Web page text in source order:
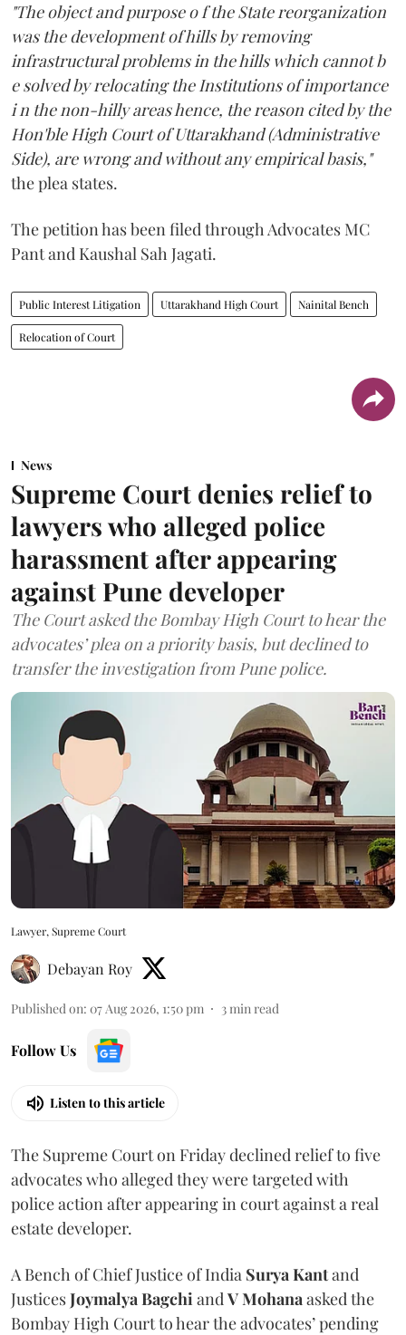
"The object and purpose o f the State reorganization
was the development of hills by removing
infrastructural problems in the hills which cannot b
e solved by relocating the Institutions of importance
i n the non-hilly areas hence, the reason cited by the
Hon'ble High Court of Uttarakhand (Administrative
Side), are wrong and without any empirical basis,"
the plea states.
The petition has been filed through Advocates MC
Pant and Kaushal Sah Jagati.
Public Interest Litigation Uttarakhand High Court Nainital Bench
Relocation of Court
News
Supreme Court denies relief to
lawyers who alleged police
harassment after appearing
against Pune developer
The Court asked the Bombay High Court to hear the
advocates’ plea on a priority basis, but declined to
transfer the investigation from Pune police.
Lawyer, Supreme Court
Debayan Roy
Published on: 07 Aug 2026, 1:50 pm 3min read
Follow Us
Listen to this article
The Supreme Court on Friday declined relief to five
advocates who alleged they were targeted with
police action after appearing in court against a real
estate developer.
A Bench of Chief Justice of India Surya Kantand
JusticesJoymalya BagchiandV Mohanaasked the
Bombay High Court to hear the advocates’ pending